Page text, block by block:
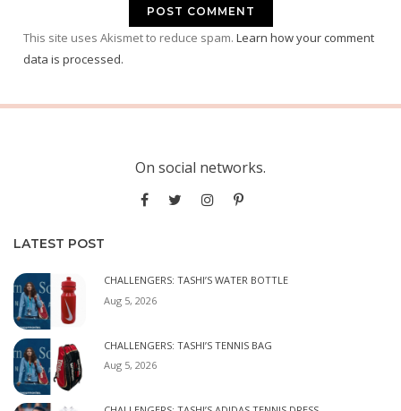
This site uses Akismet to reduce spam. Learn how your comment
data is processed.
On social networks.
LATEST POST
CHALLENGERS: TASHI’S WATER BOTTLE
Aug 5, 2026
CHALLENGERS: TASHI’S TENNIS BAG
Aug 5, 2026